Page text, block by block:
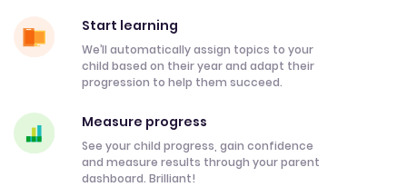
Start learning
We’ll automatically assign topics to your
child based on their year and adapt their
progression to help them succeed.
Measure progress
See your child progress, gain confidence
and measure results through your parent
dashboard. Brilliant!